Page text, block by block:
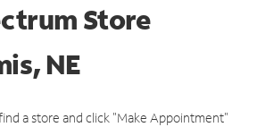
Store
NE
a store and click "Make Appointment"